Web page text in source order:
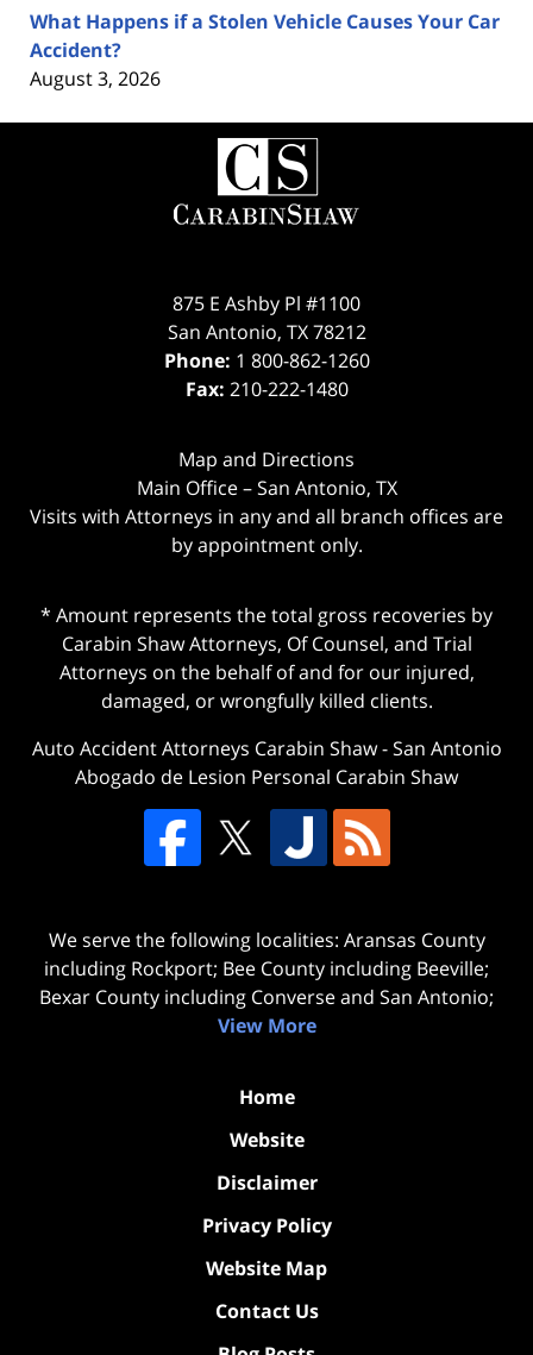
What Happens if a Stolen Vehicle Causes Your Car
Accident?
August 3, 2026
Contact
Information
875 E Ashby Pl #1100
San Antonio, TX 78212
Phone: 1 800-862-1260
Fax: 210-222-1480
Map and Directions
Main Office – San Antonio, TX
Visits with Attorneys in any and all branch offices are
by appointment only.
* Amount represents the total gross recoveries by
Carabin Shaw Attorneys, Of Counsel, and Trial
Attorneys on the behalf of and for our injured,
damaged, or wrongfully killed clients.
Auto Accident Attorneys Carabin Shaw-San Antonio
Abogado de Lesion Personal Carabin Shaw
We serve the following localities: Aransas County
including Rockport; Bee County including Beeville;
Bexar County including Converse and San Antonio;
View More
Home
Website
Disclaimer
Privacy Policy
Website Map
Contact Us